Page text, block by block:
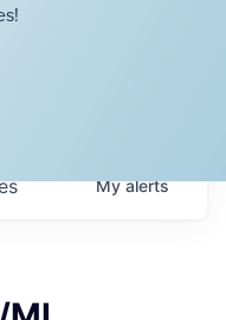
Myalerts